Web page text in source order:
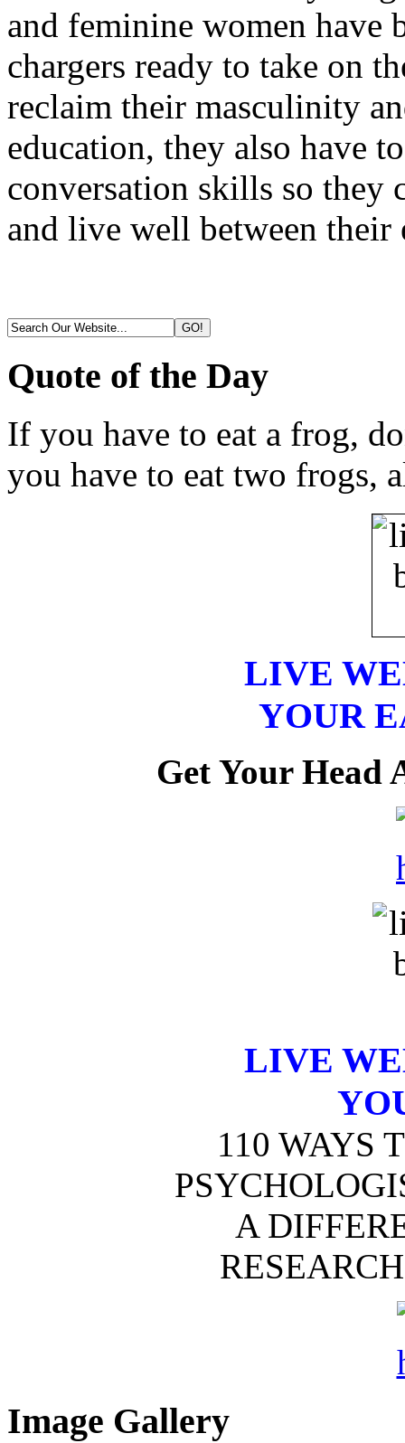
and feminine women have
chargers ready to take on
reclaim their masculinity
education, they also have
conversation skills so they
and live well between their
Quote of the Day
If you have to eat a frog,
you have to eat two frogs,
LIVE
YOUR
Get Your Head
LIVE
110 WAYS
A
Image Gallery